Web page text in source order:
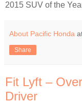
2015 SUV of the
About Pacific Honda
Share
Fit Lyft –
Driver